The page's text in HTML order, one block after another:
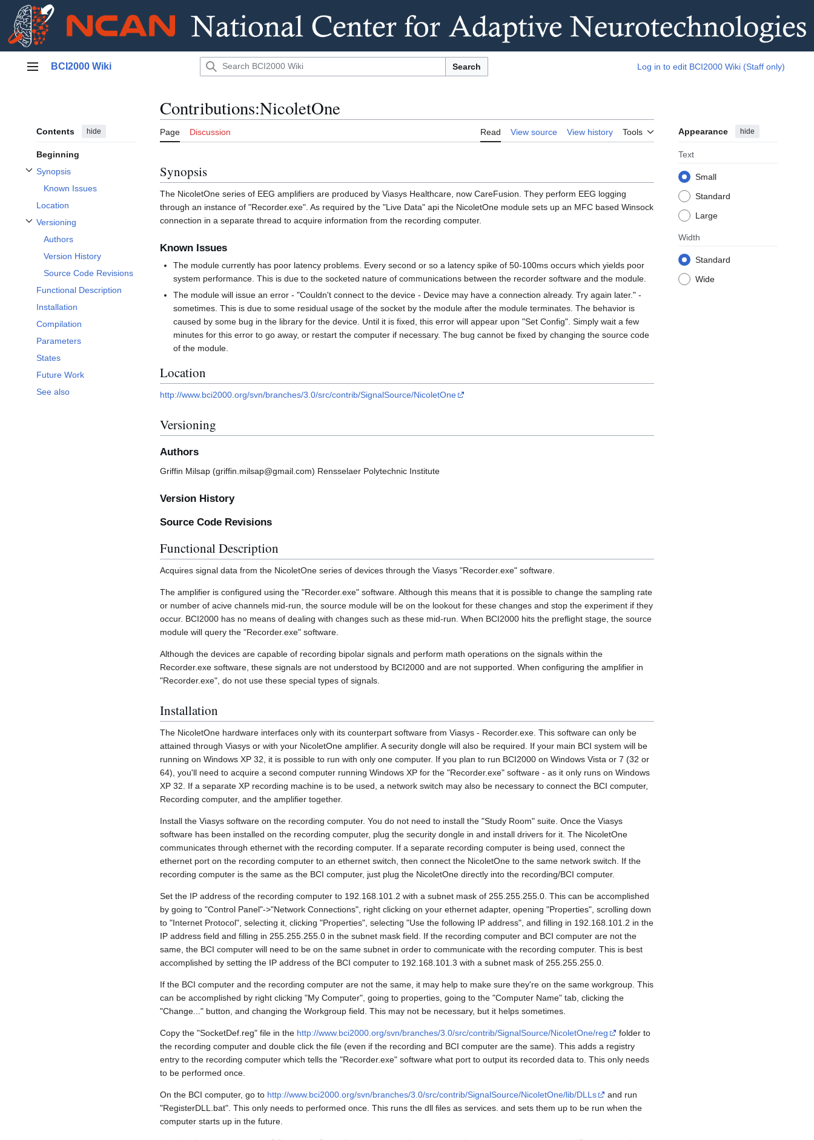
Main menu
BCI2000 Wiki Search Log in to edit BCI2000 Wiki (Staff only)
Contents hide
Beginning
Synopsis
Toggle Synopsis subsection
Known Issues
Location
Versioning
Toggle Versioning subsection
Authors
Version History
Source Code Revisions
Functional Description
Installation
Compilation
Parameters
States
Future Work
See also
Contributions:NicoletOne
Page Discussion Read View source View history Tools Appearance hide
Text
Small
Standard
Large
Width
Standard
Wide
Synopsis
The NicoletOne series of EEG amplifiers are produced by Viasys Healthcare, now CareFusion. They perform EEG logging
through an instance of "Recorder.exe". As required by the "Live Data" api the NicoletOne module sets up an MFC based Winsock
connection in a separate thread to acquire information from the recording computer.
Known Issues
The module currently has poor latency problems. Every second or so a latency spike of 50-100ms occurs which yields poor
system performance. This is due to the socketed nature of communications between the recorder software and the module.
The module will issue an error - "Couldn't connect to the device - Device may have a connection already. Try again later." -
sometimes. This is due to some residual usage of the socket by the module after the module terminates. The behavior is
caused by some bug in the library for the device. Until it is fixed, this error will appear upon "Set Config". Simply wait a few
minutes for this error to go away, or restart the computer if necessary. The bug cannot be fixed by changing the source code
of the module.
Location
http://www.bci2000.org/svn/branches/3.0/src/contrib/SignalSource/NicoletOne
Versioning
Authors
Griffin Milsap (griffin.milsap@gmail.com) Rensselaer Polytechnic Institute
Version History
Source Code Revisions
Functional Description
Acquires signal data from the NicoletOne series of devices through the Viasys "Recorder.exe" software.
The amplifier is configured using the "Recorder.exe" software. Although this means that it is possible to change the sampling rate
or number of acive channels mid-run, the source module will be on the lookout for these changes and stop the experiment if they
occur. BCI2000 has no means of dealing with changes such as these mid-run. When BCI2000 hits the preflight stage, the source
module will query the "Recorder.exe" software.
Although the devices are capable of recording bipolar signals and perform math operations on the signals within the
Recorder.exe software, these signals are not understood by BCI2000 and are not supported. When configuring the amplifier in
"Recorder.exe", do not use these special types of signals.
Installation
The NicoletOne hardware interfaces only with its counterpart software from Viasys - Recorder.exe. This software can only be
attained through Viasys or with your NicoletOne amplifier. A security dongle will also be required. If your main BCI system will be
running on Windows XP 32, it is possible to run with only one computer. If you plan to run BCI2000 on Windows Vista or 7 (32 or
64), you'll need to acquire a second computer running Windows XP for the "Recorder.exe" software - as it only runs on Windows
XP 32. If a separate XP recording machine is to be used, a network switch may also be necessary to connect the BCI computer,
Recording computer, and the amplifier together.
Install the Viasys software on the recording computer. You do not need to install the "Study Room" suite. Once the Viasys
software has been installed on the recording computer, plug the security dongle in and install drivers for it. The NicoletOne
communicates through ethernet with the recording computer. If a separate recording computer is being used, connect the
ethernet port on the recording computer to an ethernet switch, then connect the NicoletOne to the same network switch. If the
recording computer is the same as the BCI computer, just plug the NicoletOne directly into the recording/BCI computer.
Set the IP address of the recording computer to 192.168.101.2 with a subnet mask of 255.255.255.0. This can be accomplished
by going to "Control Panel"->"Network Connections", right clicking on your ethernet adapter, opening "Properties", scrolling down
to "Internet Protocol", selecting it, clicking "Properties", selecting "Use the following IP address", and filling in 192.168.101.2 in the
IP address field and filling in 255.255.255.0 in the subnet mask field. If the recording computer and BCI computer are not the
same, the BCI computer will need to be on the same subnet in order to communicate with the recording computer. This is best
accomplished by setting the IP address of the BCI computer to 192.168.101.3 with a subnet mask of 255.255.255.0.
If the BCI computer and the recording computer are not the same, it may help to make sure they're on the same workgroup. This
can be accomplished by right clicking "My Computer", going to properties, going to the "Computer Name" tab, clicking the
"Change..." button, and changing the Workgroup field. This may not be necessary, but it helps sometimes.
Copy the "SocketDef.reg" file in the http://www.bci2000.org/svn/branches/3.0/src/contrib/SignalSource/NicoletOne/reg
folder to
the recording computer and double click the file (even if the recording and BCI computer are the same). This adds a registry
entry to the recording computer which tells the "Recorder.exe" software what port to output its recorded data to. This only needs
to be performed once.
On the BCI computer, go to http://www.bci2000.org/svn/branches/3.0/src/contrib/SignalSource/NicoletOne/lib/DLLs
and run
"RegisterDLL.bat". This only needs to performed once. This runs the dll files as services. and sets them up to be run when the
computer starts up in the future.